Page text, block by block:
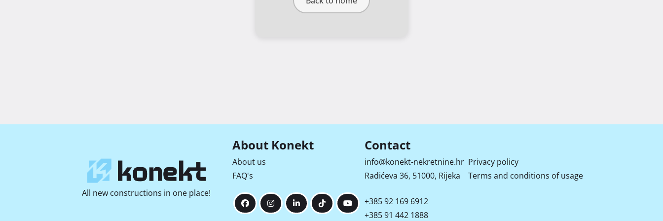
All new constructions in one place!
About Konekt
About us
FAQ's
Contact
info@konekt-nekretnine.hr
Radićeva 36, 51000, Rijeka
+385 92 169 6912
+385 91 442 1888
Privacy policy
Terms and conditions of usage